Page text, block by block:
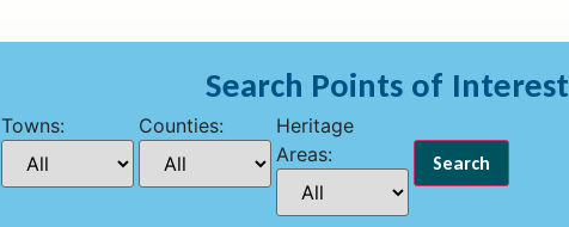
Search Points of Interest
Towns: Counties:
Heritage
Areas: